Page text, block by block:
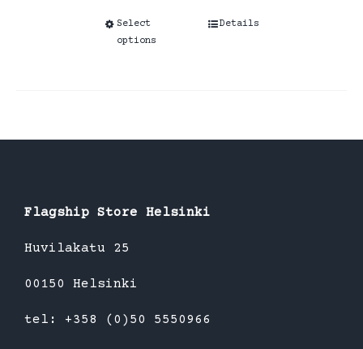
Select
options
This
The
be
page
Details
Flagship Store Helsinki
Huvilakatu 25
00150 Helsinki
tel: +358 (0)50 5550966